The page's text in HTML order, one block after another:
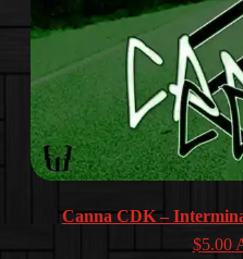
Canna CDK –
$5.00